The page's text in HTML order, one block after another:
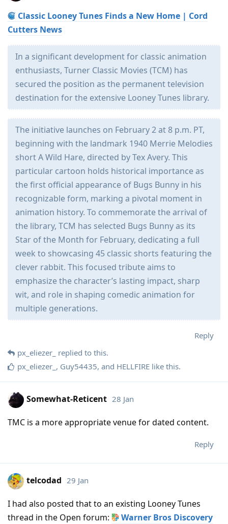
Classic Looney Tunes Finds a New Home | Cord
Cutters News
In a significant development for classic animation
enthusiasts, Turner Classic Movies (TCM) has
secured the position as the permanent television
destination for the extensive Looney Tunes library.
The initiative launches on February 2 at 8 p.m. PT,
beginning with the landmark 1940 Merrie Melodies
short A Wild Hare, directed by Tex Avery. This
particular cartoon holds historical importance as
the first official appearance of Bugs Bunny in his
recognizable form, marking a pivotal moment in
animation history. To commemorate the arrival of
the library, TCM has selected Bugs Bunny as its
Star of the Month for February, dedicating a full
week to showcasing 45 classic shorts featuring the
clever rabbit. This focused tribute aims to
emphasize the character’s lasting impact, sharp
wit, and role in shaping comedic animation for
multiple generations.
Reply
px_eliezer_ replied to this.
px_eliezer_ , Guy54435, and HELLFIRE like this.
Somewhat-Reticent 28 Jan
TMC is a more appropriate venue for dated content.
Reply
telcodad 29 Jan
I had also posted that to an existing Looney Tunes
thread in the Open forum:
Warner Bros Discovery